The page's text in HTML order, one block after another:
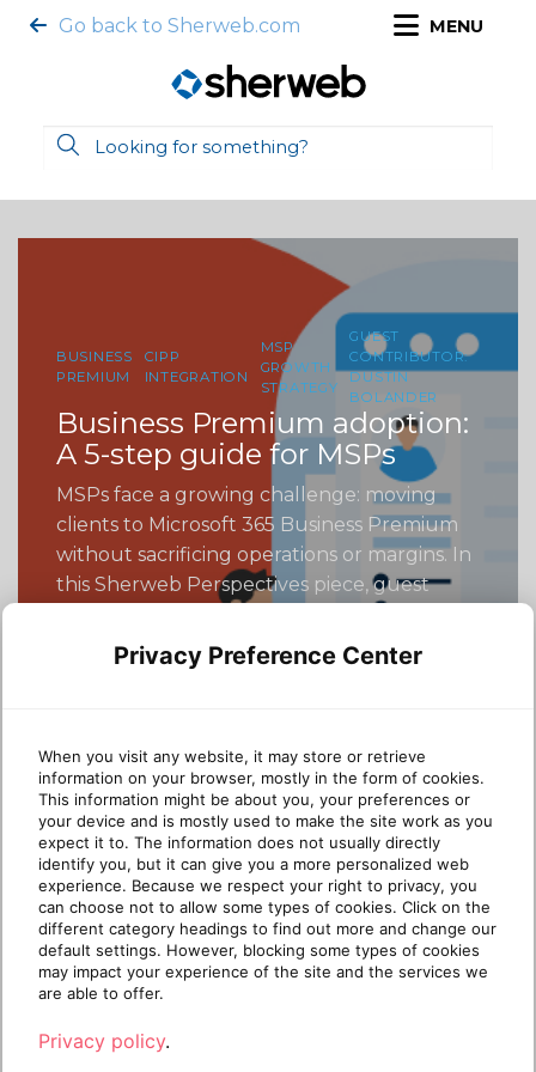
Go back to Sherweb.com MENU
BUSINESS
PREMIUM
CIPP
INTEGRATION
MSP
GROWTH
STRATEGY
GUEST
CONTRIBUTOR:
DUSTIN
BOLANDER
Business Premium adoption:
A 5-step guide for MSPs
MSPs face a growing challenge: moving
clients to Microsoft 365 Business Premium
without sacrificing operations or margins. In
this Sherweb Perspectives piece, guest
and cyber-insurance innovator) shares a
five-step roadmap to accelerate Business
Business Premium (“BP”). The security […]
Continue reading
10 months
ago
October 23,
2025
3 min read
Privacy Preference Center
When you visit any website, it may store or retrieve
information on your browser, mostly in the form of cookies.
This information might be about you, your preferences or
your device and is mostly used to make the site work as you
expect it to. The information does not usually directly
identify you, but it can give you a more personalized web
experience. Because we respect your right to privacy, you
can choose not to allow some types of cookies. Click on the
different category headings to find out more and change our
default settings. However, blocking some types of cookies
may impact your experience of the site and the services we
are able to offer.
Privacy policy.